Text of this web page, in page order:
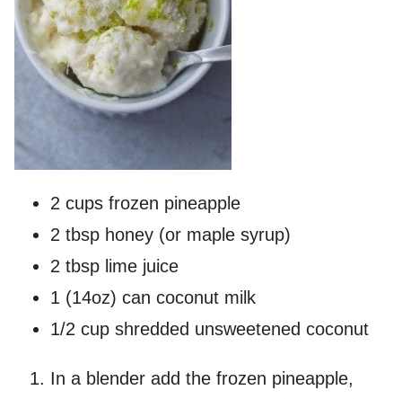
2 cups frozen pineapple
2 tbsp honey (or maple syrup)
2 tbsp lime juice
1 (14oz) can coconut milk
1/2 cup shredded unsweetened coconut
In a blender add the frozen pineapple,